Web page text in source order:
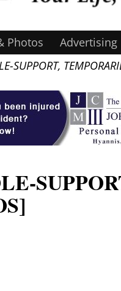
Photos Advertising
SUPPORT,